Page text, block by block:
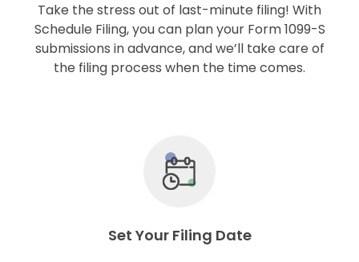
Take the stress out of last-minute filing! With
Schedule Filing, you can plan your Form 1099-S
submissions in advance, and we’ll take care of
the filing process when the time comes.
Set Your Filing Date